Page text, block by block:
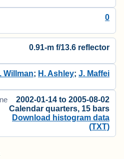
0
0.91-m f/13.6 reflector
Willman; H. Ashley; J. Maffei
2002-01-14 to 2005-08-02
Calendar quarters, 15 bars
Download histogram data
(TXT)